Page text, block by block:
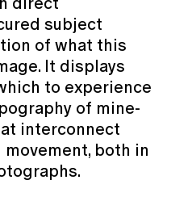
subject
of what this
It displays
to experience
of mine-
interconnect
both in